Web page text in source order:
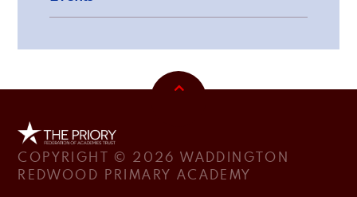
COPYRIGHT © 2026 WADDINGTON
REDWOOD PRIMARY ACADEMY